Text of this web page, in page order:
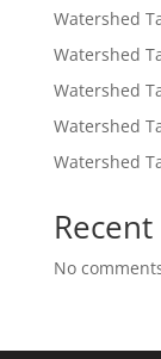
Watershed
Watershed
Watershed
Watershed
Watershed
No